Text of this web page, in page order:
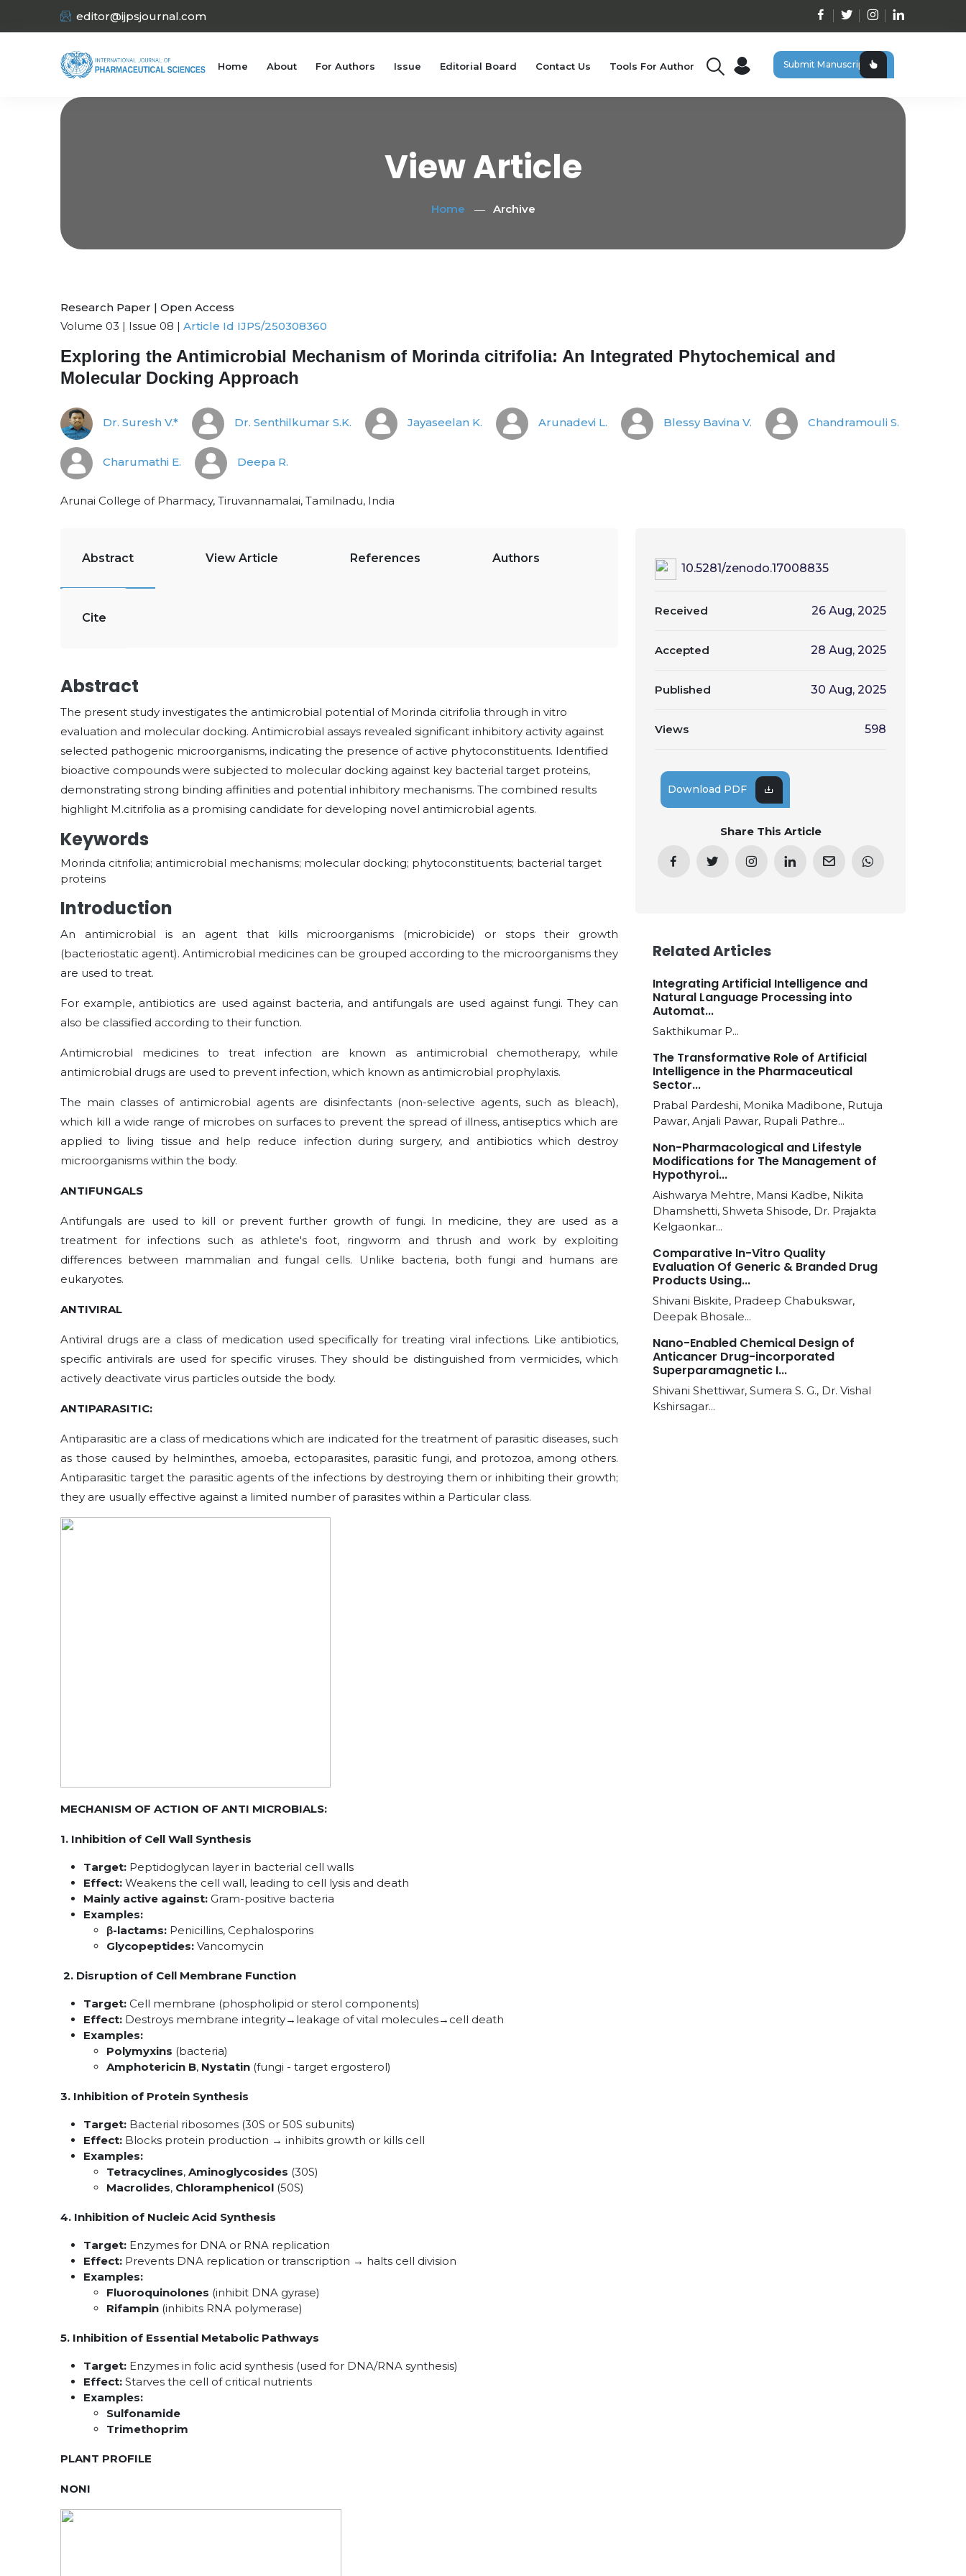
editor@ijpsjournal.com
Home About For Authors Issue Editorial Board Contact Us Tools For Author Submit Manuscript
View Article
Home Archive
Research Paper | Open Access
Volume 03 | Issue 08 | Article Id IJPS/250308360
Exploring the Antimicrobial Mechanism of Morinda citrifolia: An Integrated Phytochemical and
Molecular Docking Approach
Dr. Suresh V.* Dr. Senthilkumar S.K. Jayaseelan K. Arunadevi L. Blessy Bavina V. Chandramouli S.
Charumathi E. Deepa R.
Arunai College of Pharmacy, Tiruvannamalai, Tamilnadu, India
Abstract View Article References Authors
Cite
Abstract
The present study investigates the antimicrobial potential of Morinda citrifolia through in vitro
evaluation and molecular docking. Antimicrobial assays revealed significant inhibitory activity against
selected pathogenic microorganisms, indicating the presence of active phytoconstituents. Identified
bioactive compounds were subjected to molecular docking against key bacterial target proteins,
demonstrating strong binding affinities and potential inhibitory mechanisms. The combined results
highlight M.citrifolia as a promising candidate for developing novel antimicrobial agents.
Keywords
Morinda citrifolia; antimicrobial mechanisms; molecular docking; phytoconstituents; bacterial target
proteins
Introduction
An antimicrobial is an agent that kills microorganisms (microbicide) or stops their growth
(bacteriostatic agent). Antimicrobial medicines can be grouped according to the microorganisms they
are used to treat.
For example, antibiotics are used against bacteria, and antifungals are used against fungi. They can
also be classified according to their function.
Antimicrobial medicines to treat infection are known as antimicrobial chemotherapy, while
antimicrobial drugs are used to prevent infection, which known as antimicrobial prophylaxis.
The main classes of antimicrobial agents are disinfectants (non-selective agents, such as bleach),
which kill a wide range of microbes on surfaces to prevent the spread of illness, antiseptics which are
applied to living tissue and help reduce infection during surgery, and antibiotics which destroy
microorganisms within the body.
ANTIFUNGALS
Antifungals are used to kill or prevent further growth of fungi. In medicine, they are used as a
treatment for infections such as athlete's foot, ringworm and thrush and work by exploiting
differences between mammalian and fungal cells. Unlike bacteria, both fungi and humans are
eukaryotes.
ANTIVIRAL
Antiviral drugs are a class of medication used specifically for treating viral infections. Like antibiotics,
specific antivirals are used for specific viruses. They should be distinguished from vermicides, which
actively deactivate virus particles outside the body.
ANTIPARASITIC:
Antiparasitic are a class of medications which are indicated for the treatment of parasitic diseases, such
as those caused by helminthes, amoeba, ectoparasites, parasitic fungi, and protozoa, among others.
Antiparasitic target the parasitic agents of the infections by destroying them or inhibiting their growth;
they are usually effective against a limited number of parasites within a Particular class.
MECHANISM OF ACTION OF ANTI MICROBIALS:
1. Inhibition of Cell Wall Synthesis
Target: Peptidoglycan layer in bacterial cell walls
Effect: Weakens the cell wall, leading to cell lysis and death
Mainly active against: Gram-positive bacteria
Examples:
β-lactams: Penicillins, Cephalosporins
Glycopeptides: Vancomycin
2. Disruption of Cell Membrane Function
Target: Cell membrane (phospholipid or sterol components)
Effect: Destroys membrane integrity→leakage of vital molecules→cell death
Examples:
Polymyxins (bacteria)
Amphotericin B, Nystatin (fungi - target ergosterol)
3. Inhibition of Protein Synthesis
Target: Bacterial ribosomes (30S or 50S subunits)
Effect: Blocks protein production → inhibits growth or kills cell
Examples:
Tetracyclines, Aminoglycosides (30S)
Macrolides, Chloramphenicol (50S)
4. Inhibition of Nucleic Acid Synthesis
Target: Enzymes for DNA or RNA replication
Effect: Prevents DNA replication or transcription → halts cell division
Examples:
Fluoroquinolones (inhibit DNA gyrase)
Rifampin (inhibits RNA polymerase)
5. Inhibition of Essential Metabolic Pathways
Target: Enzymes in folic acid synthesis (used for DNA/RNA synthesis)
Effect: Starves the cell of critical nutrients
Examples:
Sulfonamide
Trimethoprim
PLANT PROFILE
NONI
10.5281/zenodo.17008835
Received 26 Aug, 2025
Accepted 28 Aug, 2025
Published 30 Aug, 2025
Views 598
Download PDF
Share This Article
Related Articles
Integrating Artificial Intelligence and
Natural Language Processing into
Automat...
Sakthikumar P...
The Transformative Role of Artificial
Intelligence in the Pharmaceutical
Sector...
Prabal Pardeshi, Monika Madibone, Rutuja
Pawar, Anjali Pawar, Rupali Pathre...
Non-Pharmacological and Lifestyle
Modifications for The Management of
Hypothyroi...
Aishwarya Mehtre, Mansi Kadbe, Nikita
Dhamshetti, Shweta Shisode, Dr. Prajakta
Kelgaonkar...
Comparative In-Vitro Quality
Evaluation Of Generic & Branded Drug
Products Using...
Shivani Biskite, Pradeep Chabukswar,
Deepak Bhosale...
Nano-Enabled Chemical Design of
Anticancer Drug-incorporated
Superparamagnetic I...
Shivani Shettiwar, Sumera S. G., Dr. Vishal
Kshirsagar...